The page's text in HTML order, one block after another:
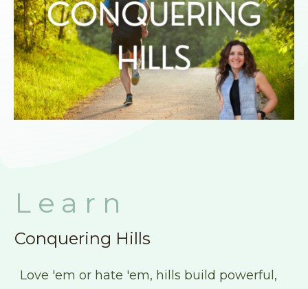
Learn
Conquering Hills
Love 'em or hate 'em, hills build powerful,